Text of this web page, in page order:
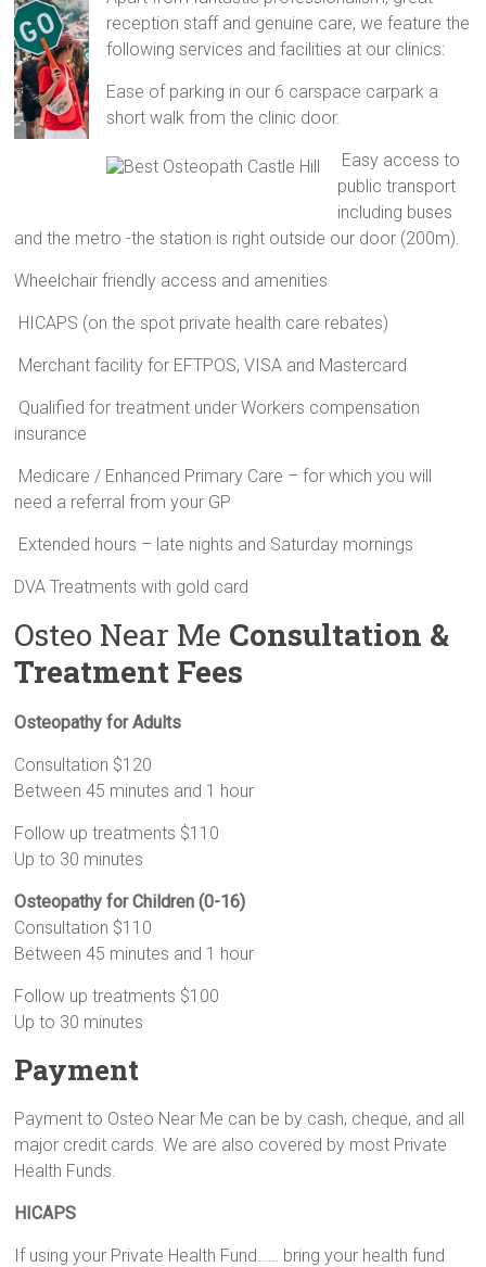
reception staff and genuine care, we feature the
following services and facilities at our clinics:
Ease of parking in our 6 carspace carpark a
short walk from the clinic door.
Easy access to
public transport
including buses
and the metro -the station is right outside our door (200m).
Wheelchair friendly access and amenities
HICAPS (on the spot private health care rebates)
Merchant facility for EFTPOS, VISA and Mastercard
Qualified for treatment under Workers compensation
insurance
Medicare / Enhanced Primary Care – for which you will
need a referral from your GP
Extended hours – late nights and Saturday mornings
DVA Treatments with gold card
Osteo Near Me Consultation &
Treatment Fees
Osteopathy for Adults
Consultation $120
Between 45 minutes and 1 hour
Follow up treatments $110
Up to 30 minutes
Osteopathy for Children (0-16)
Consultation $110
Between 45 minutes and 1 hour
Follow up treatments $100
Up to 30 minutes
Payment
Payment to Osteo Near Me can be by cash, cheque, and all
major credit cards. We are also covered by most Private
Health Funds.
HICAPS
If using your Private Health Fund…… bring your health fund